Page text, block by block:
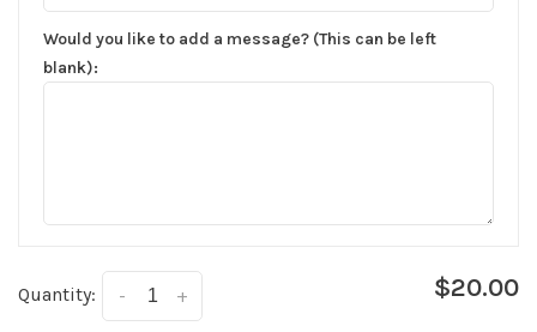
Would you like to add a message? (This can be left
blank):
Quantity: +
- $20.00